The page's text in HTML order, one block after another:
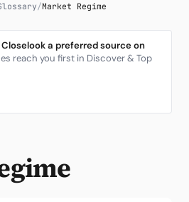
/Market Regime
Closelook a preferred source on
reach you first in Discover & Top